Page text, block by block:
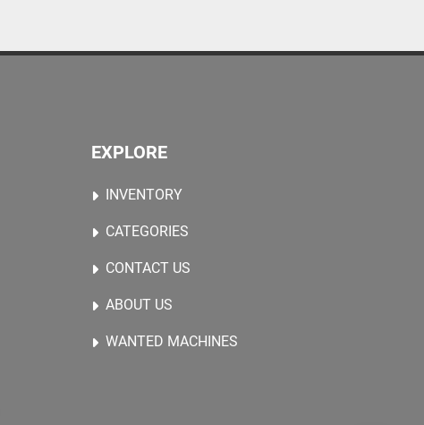
EXPLORE
INVENTORY
CATEGORIES
CONTACT US
ABOUT US
WANTED MACHINES